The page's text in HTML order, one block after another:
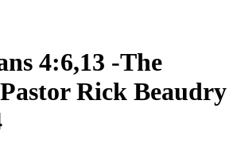
4:6,13 -The
Rick Beaudry